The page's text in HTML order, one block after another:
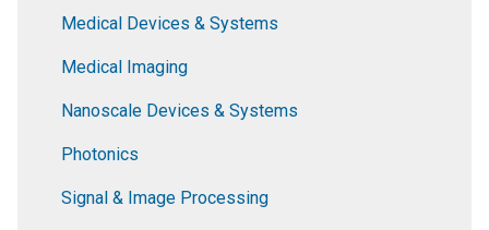
Medical Devices & Systems
Medical Imaging
Nanoscale Devices & Systems
Photonics
Signal & Image Processing